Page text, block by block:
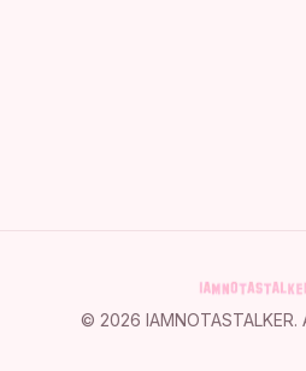
© 2026 IAMNOTASTALKER.